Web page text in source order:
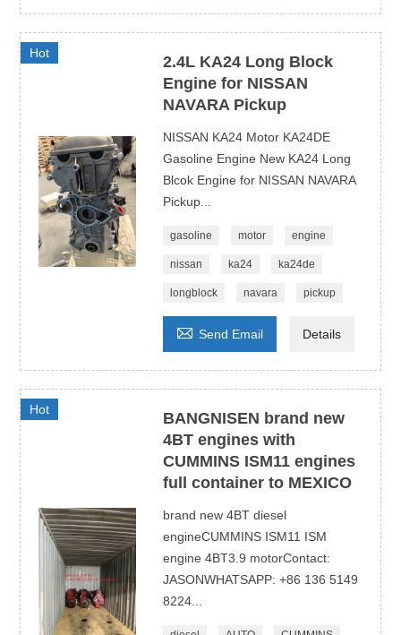
Hot
2.4L KA24 Long Block
Engine for NISSAN
NAVARA Pickup
NISSAN KA24 Motor KA24DE
Gasoline Engine New KA24 Long
Blcok Engine for NISSAN NAVARA
Pickup...
gasoline motor engine
nissan ka24 ka24de
longblock navara pickup
 Send Email Details
Hot
BANGNISEN brand new
4BT engines with
CUMMINS ISM11 engines
full container to MEXICO
brand new 4BT diesel
engineCUMMINS ISM11 ISM
engine 4BT3.9 motorContact:
JASONWHATSAPP: +86 136 5149
8224...